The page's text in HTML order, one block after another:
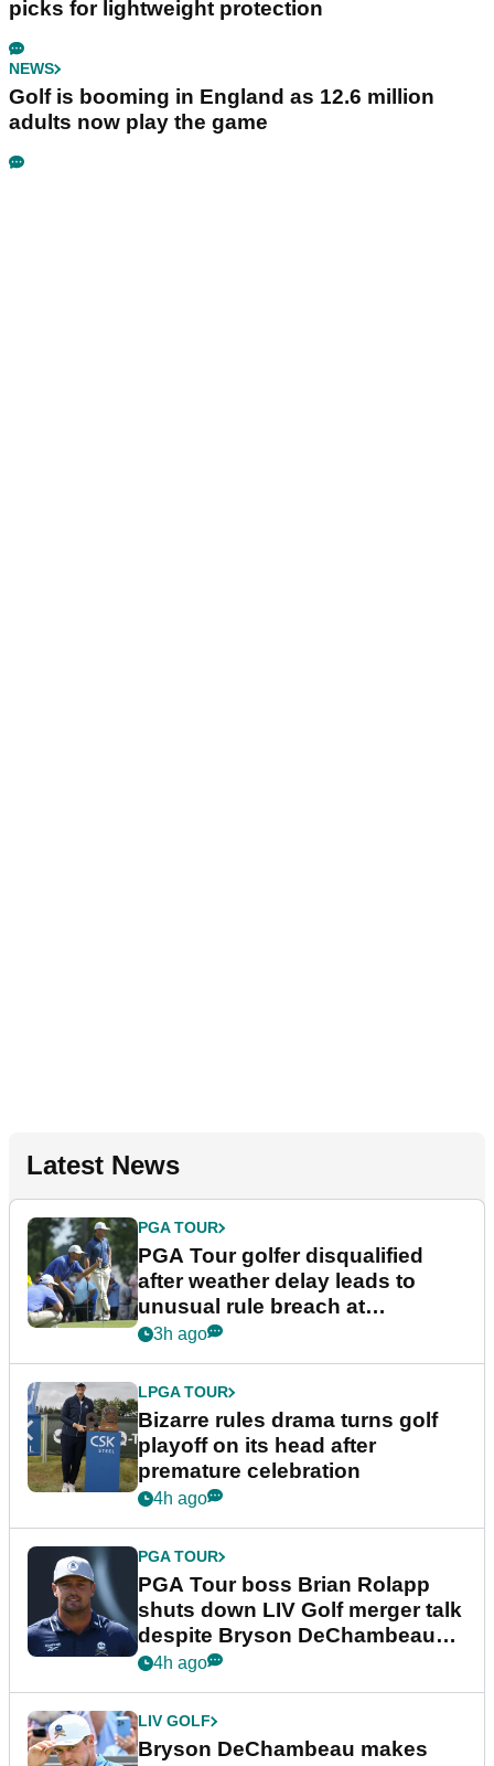
picks for lightweight protection
NEWS
Golf is booming in England as 12.6 million
adults now play the game
Latest News
PGA TOUR
PGA Tour golfer disqualified
after weather delay leads to
unusual rule breach at
Wyndham Championship
3h ago
LPGA TOUR
Bizarre rules drama turns golf
playoff on its head after
premature celebration
4h ago
PGA TOUR
PGA Tour boss Brian Rolapp
shuts down LIV Golf merger talk
despite Bryson DeChambeau
plea
4h ago
LIV GOLF
Bryson DeChambeau makes